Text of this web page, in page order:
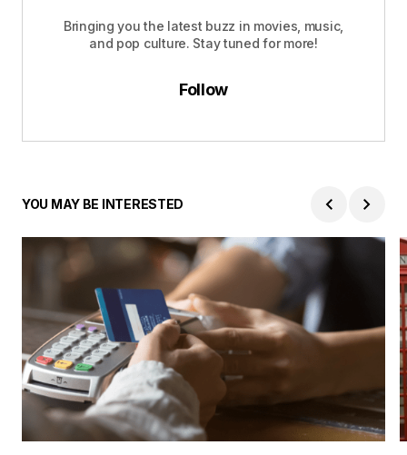
Bringing you the latest buzz in movies, music,
and pop culture. Stay tuned for more!
Follow
YOU MAY BE INTERESTED